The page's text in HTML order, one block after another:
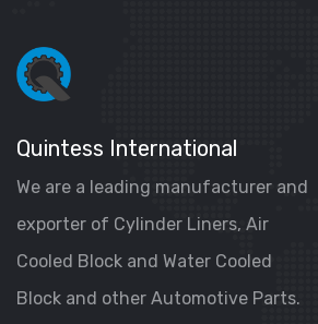
Quintess International
We are a leading manufacturer and
exporter of Cylinder Liners, Air
Cooled Block and Water Cooled
Block and other Automotive Parts.